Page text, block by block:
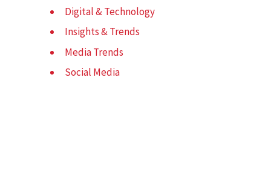
Digital & Technology
Insights & Trends
Media Trends
Social Media